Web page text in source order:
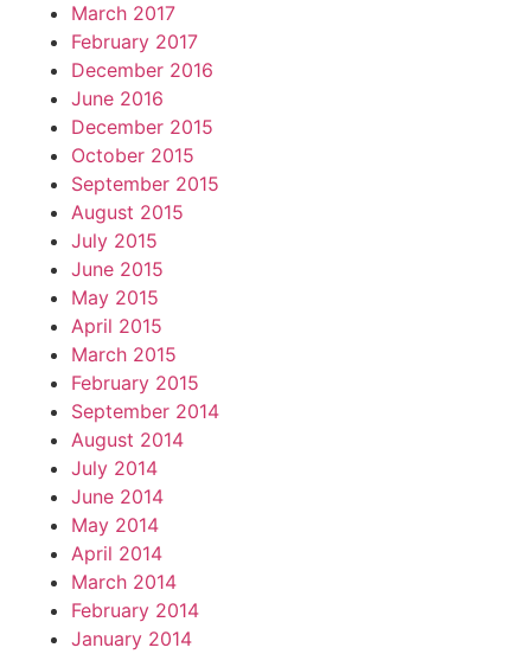
March 2017
February 2017
December 2016
June 2016
December 2015
October 2015
September 2015
August 2015
July 2015
June 2015
May 2015
April 2015
March 2015
February 2015
September 2014
August 2014
July 2014
June 2014
May 2014
April 2014
March 2014
February 2014
January 2014